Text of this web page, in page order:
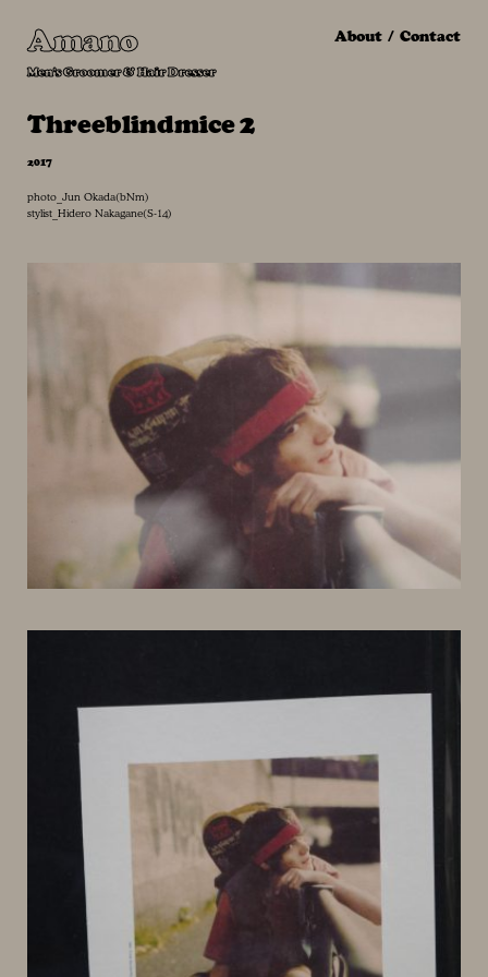
Amano
Men's Groomer & Hair Dresser
About Contact
Threeblindmice 2
2017
photo_Jun Okada(bNm)
stylist_Hidero Nakagane(S-14)